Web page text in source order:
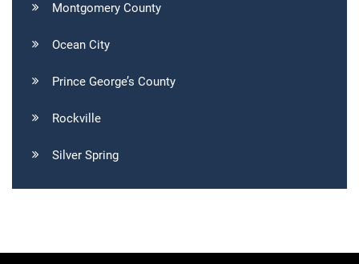
Montgomery County
Ocean City
Prince George’s County
Rockville
Silver Spring